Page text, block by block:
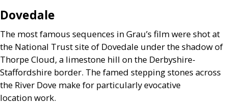
Dovedale
The most famous sequences in Grau’s film were shot at
the National Trust site of Dovedale under the shadow of
Thorpe Cloud, a limestone hill on the Derbyshire-
Staffordshire border. The famed stepping stones across
the River Dove make for particularly evocative
location work.